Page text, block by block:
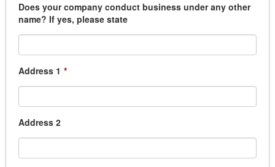
Does your company conduct business under any other
name? If yes, please state
Address 1 *
Address 2